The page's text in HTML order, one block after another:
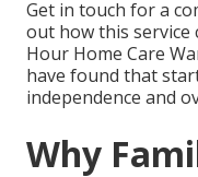
Get in touch for a
out how this service
Hour Home Care
have found that
independence and
Why